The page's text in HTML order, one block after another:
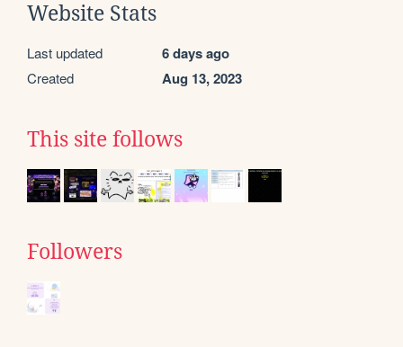
Website Stats
Last updated 6 days ago
Created Aug 13, 2023
This site follows
Followers